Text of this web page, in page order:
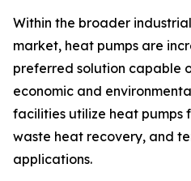
Within the broader
market, heat pumps are
preferred solution capable
economic and
facilities utilize heat pumps
waste heat recovery, and
applications.